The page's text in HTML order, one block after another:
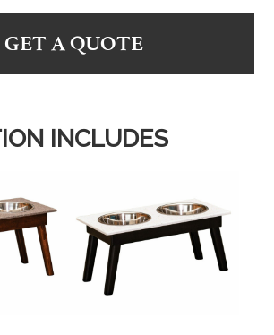
GET A QUOTE
INCLUDES